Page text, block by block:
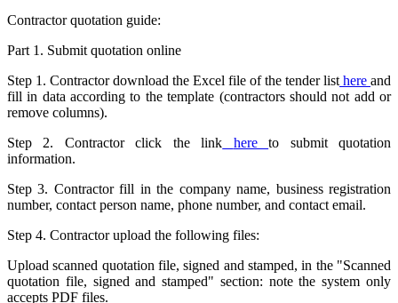
Contractor quotation guide:
Part 1. Submit quotation online
Step 1. Contractor download the Excel file of the tender list here and
fill in data according to the template (contractors should not add or
remove columns).
Step 2. Contractor click the link
hereto submit quotation
information.
Step 3. Contractor fill in the company name, business registration
number, contact person name, phone number, and contact email.
Step 4. Contractor upload the following files:
Upload scanned quotation file, signed and stamped, in the "Scanned
quotation file, signed and stamped" section: note the system only
accepts PDF files.